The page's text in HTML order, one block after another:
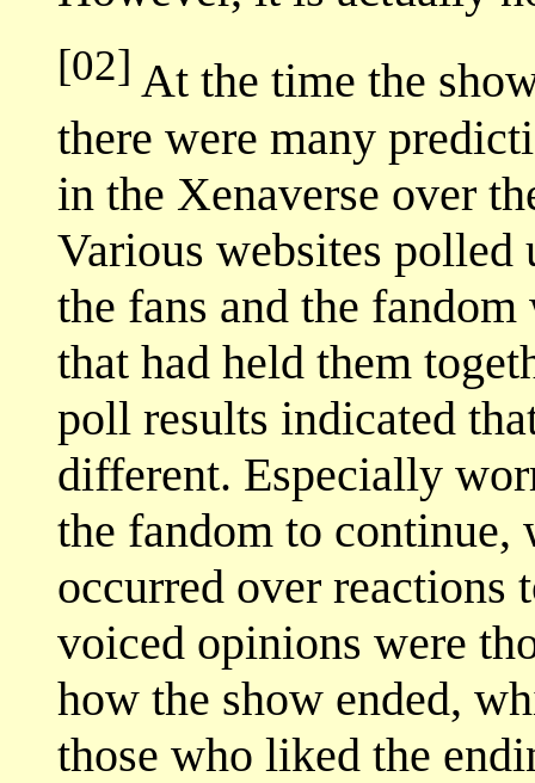
[02] At the time the
there were many
in the Xenaverse over
Various websites polled
the fans and the
that had held them
poll results indicated
different. Especially
the fandom to continue,
occurred over reactions
voiced opinions were
how the show ended,
those who liked the